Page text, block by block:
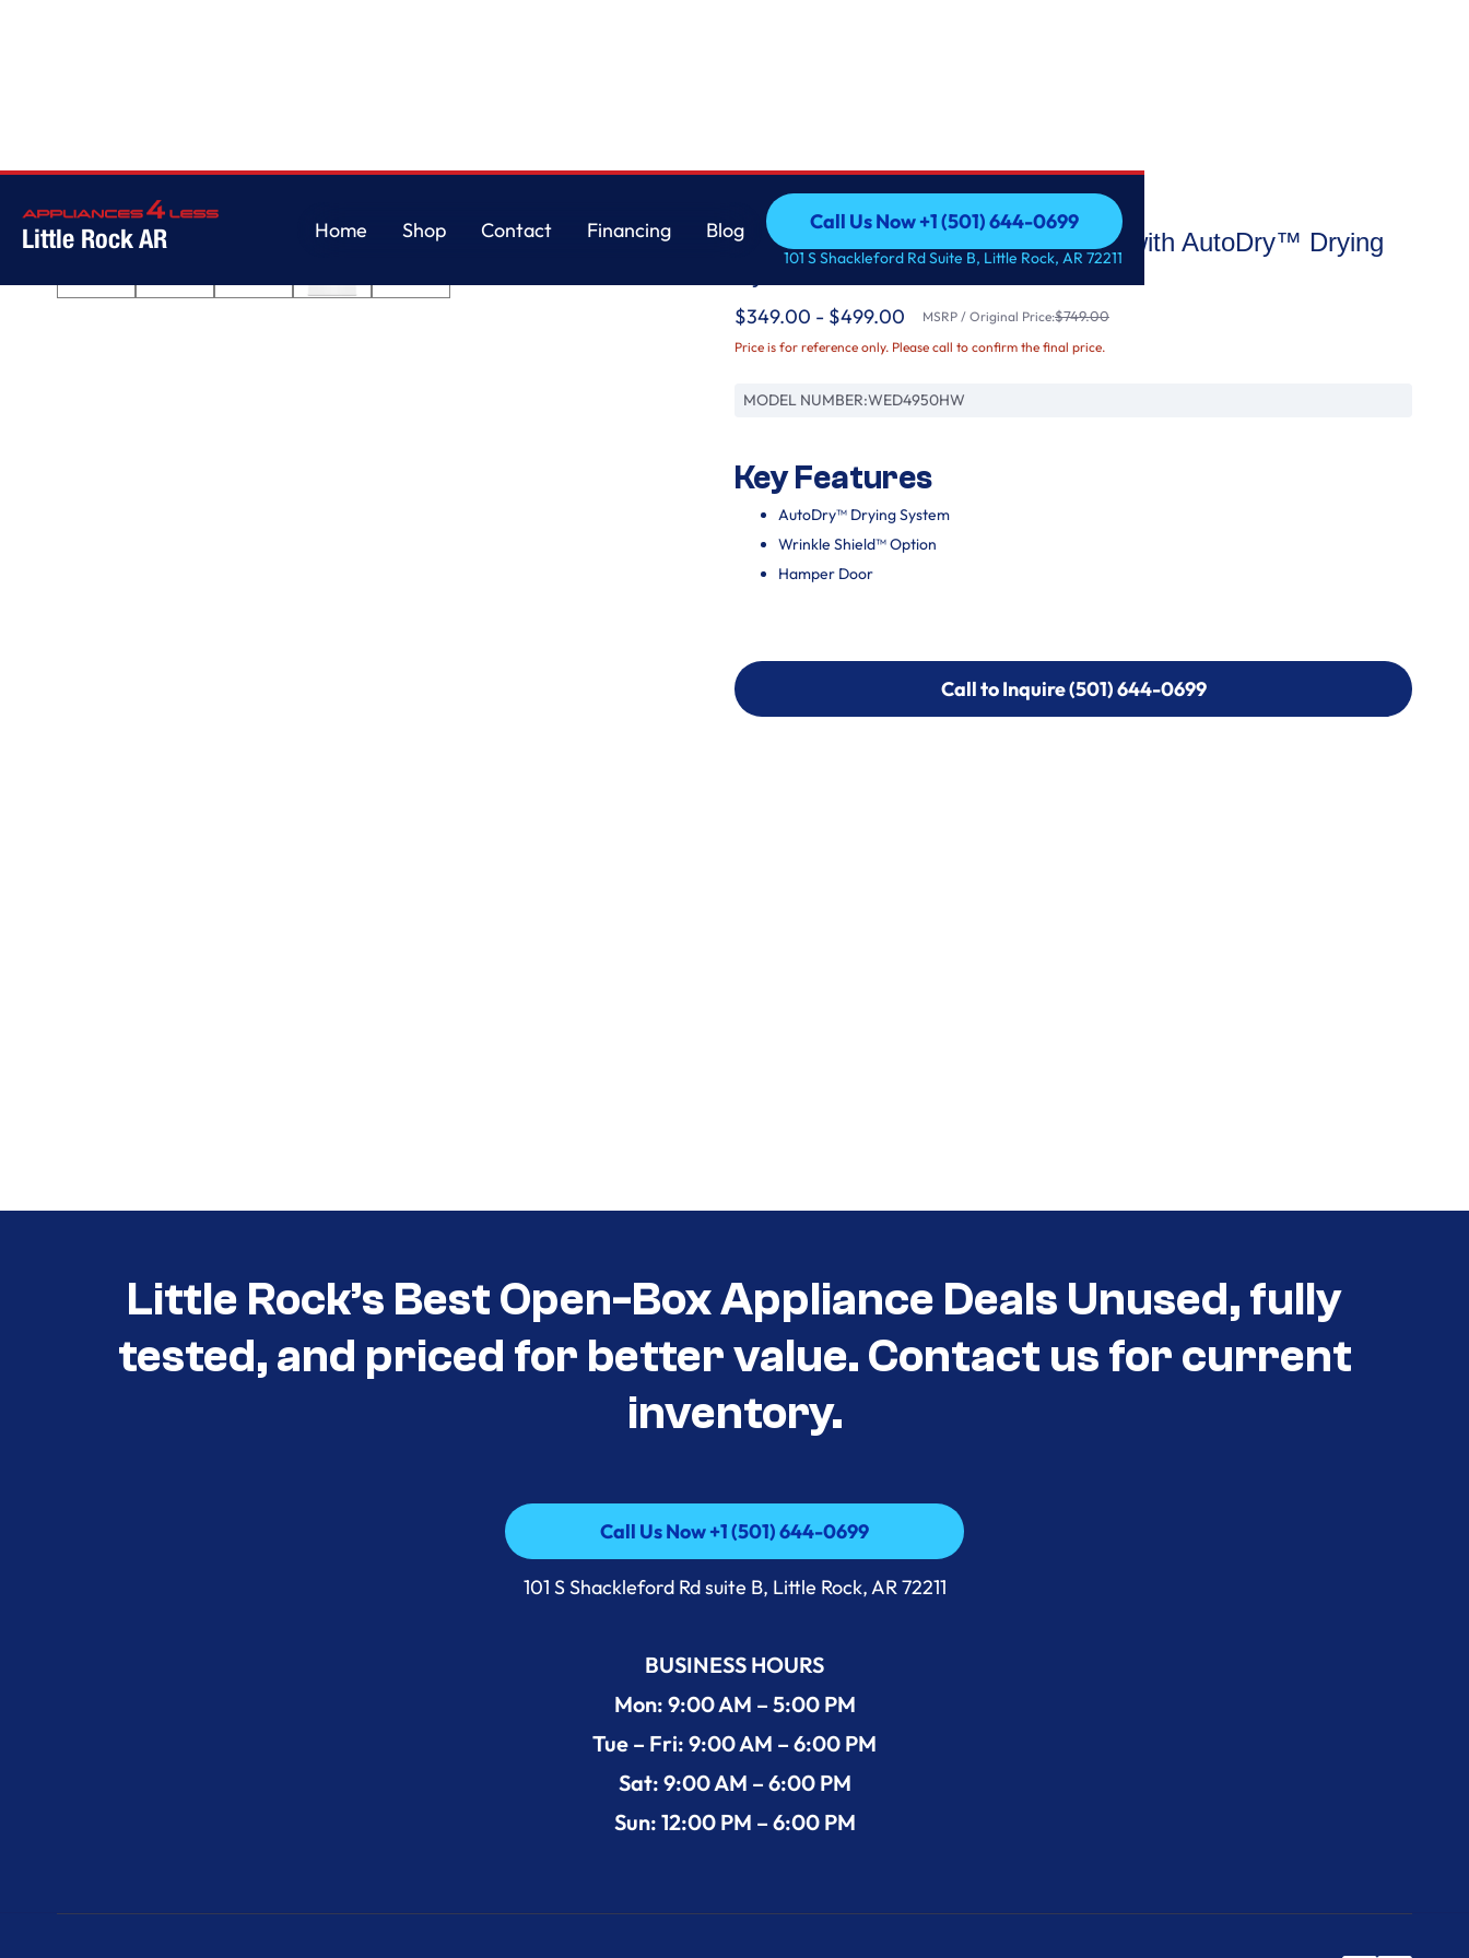
Little Rock AR
Home
Shop
Contact
Financing
Blog
Call Us Now +1 (501) 644-0699
Call Us Now +1 (501) 644-0699
101 S Shackleford Rd Suite B, Little Rock, AR 72211
Whirlpool
7.0 cu. ft. Top Load Electric Dryer with AutoDry™ Drying
System
$349.00 - $499.00 MSRP / Original Price:$749.00
Price is for reference only. Please call to confirm the final price.
MODEL NUMBER:WED4950HW
Key Features
AutoDry™ Drying System
Wrinkle Shield™ Option
Hamper Door
Call to Inquire (501) 644-0699
Call to Inquire (501) 644-0699
Little Rock’s Best Open-Box Appliance Deals Unused, fully
tested, and priced for better value. Contact us for current
inventory.
Call Us Now +1 (501) 644-0699
Call Us Now +1 (501) 644-0699
101 S Shackleford Rd suite B, Little Rock, AR 72211
BUSINESS HOURS
Mon: 9:00 AM – 5:00 PM
Tue – Fri: 9:00 AM – 6:00 PM
Sat: 9:00 AM – 6:00 PM
Sun: 12:00 PM – 6:00 PM